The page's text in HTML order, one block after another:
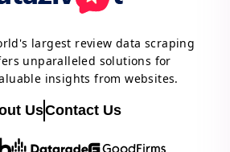
largest review data scraping
unparalleled solutions for
insights from websites.
UsContact Us